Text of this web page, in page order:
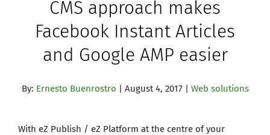
CMS approach makes
Facebook Instant Articles
and Google AMP easier
By: Ernesto Buenrostro | August 4, 2017 | Web solutions
With eZ Publish / eZ Platform at the centre of your